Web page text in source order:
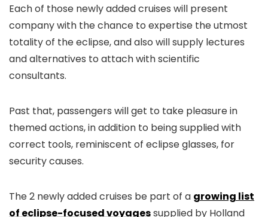
Each of those newly added cruises will present
company with the chance to expertise the utmost
totality of the eclipse, and also will supply lectures
and alternatives to attach with scientific
consultants.
Past that, passengers will get to take pleasure in
themed actions, in addition to being supplied with
correct tools, reminiscent of eclipse glasses, for
security causes.
The 2 newly added cruises be part of a growing list
of eclipse-focused voyagessupplied by Holland